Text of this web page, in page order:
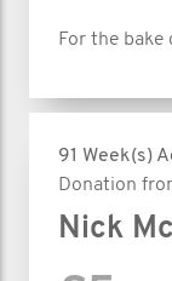
For the bake
91 Week(s)
Donation
Nick